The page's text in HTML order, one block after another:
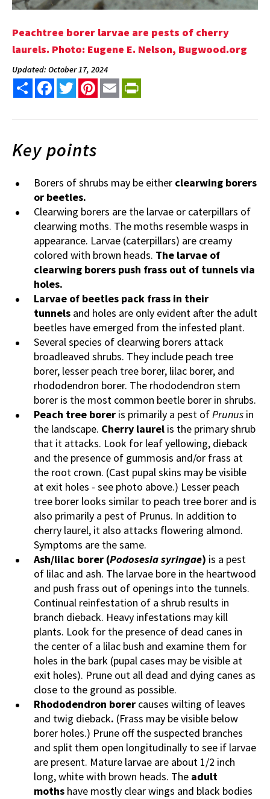
Peachtree borer larvae are pests of cherry
laurels. Photo: Eugene E. Nelson, Bugwood.org
Updated: October 17, 2024
Share FacebookTwitterPinterest
Email
Key points
Borers of shrubs may be either clearwing borers
or beetles.
Clearwing borers are the larvae or caterpillars of
clearwing moths. The moths resemble wasps in
appearance. Larvae (caterpillars) are creamy
colored with brown heads. The larvae of
clearwing borers push frass out of tunnels via
holes.
Larvae of beetles pack frass in their
tunnels and holes are only evident after the adult
beetles have emerged from the infested plant.
Several species of clearwing borers attack
broadleaved shrubs. They include peach tree
borer, lesser peach tree borer, lilac borer, and
rhododendron borer. The rhododendron stem
borer is the most common beetle borer in shrubs.
Peach tree borer is primarily a pest ofPrunus in
the landscape. Cherry laurel is the primary shrub
that it attacks. Look for leaf yellowing, dieback
and the presence of gummosis and/or frass at
the root crown. (Cast pupal skins may be visible
at exit holes - see photo above.) Lesser peach
tree borer looks similar to peach tree borer and is
also primarily a pest of Prunus. In addition to
cherry laurel, it also attacks flowering almond.
Symptoms are the same.
Ash/lilac borer (Podosesiasyringae) is a pest
of lilac and ash. The larvae bore in the heartwood
and push frass out of openings into the tunnels.
Continual reinfestation of a shrub results in
branch dieback. Heavy infestations may kill
plants. Look for the presence of dead canes in
the center of a lilac bush and examine them for
holes in the bark (pupal cases may be visible at
exit holes). Prune out all dead and dying canes as
close to the ground as possible.
Rhododendron borer causes wilting of leaves
and twig dieback. (Frass may be visible below
borer holes.) Prune off the suspected branches
and split them open longitudinally to see if larvae
are present. Mature larvae are about 1/2 inch
long, white with brown heads. The adult
moths have mostly clear wings and black bodies